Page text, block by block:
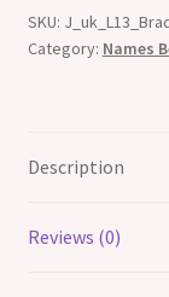
Fits
BIG
SKU:
Category: Names
Description
Reviews (0)